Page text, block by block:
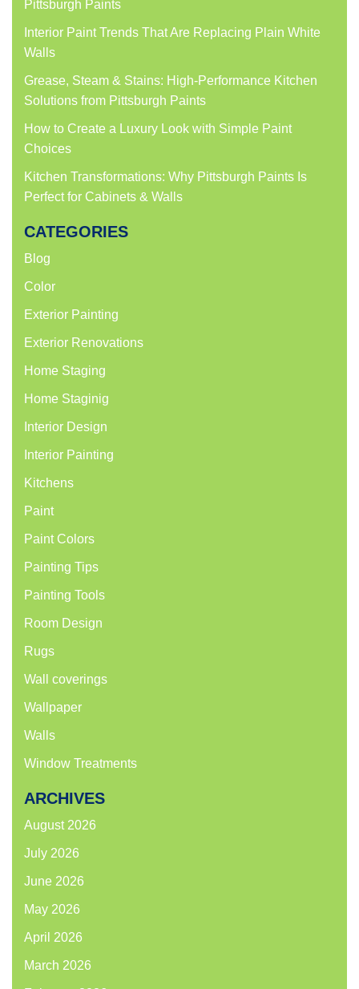
Pittsburgh Paints
Interior Paint Trends That Are Replacing Plain White
Walls
Grease, Steam & Stains: High-Performance Kitchen
Solutions from Pittsburgh Paints
How to Create a Luxury Look with Simple Paint
Choices
Kitchen Transformations: Why Pittsburgh Paints Is
Perfect for Cabinets & Walls
CATEGORIES
Blog
Color
Exterior Painting
Exterior Renovations
Home Staging
Home Staginig
Interior Design
Interior Painting
Kitchens
Paint
Paint Colors
Painting Tips
Painting Tools
Room Design
Rugs
Wall coverings
Wallpaper
Walls
Window Treatments
ARCHIVES
August 2026
July 2026
June 2026
May 2026
April 2026
March 2026